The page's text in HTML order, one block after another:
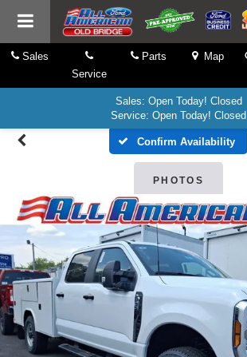
Sales
Service
Parts Map
Sales: Open Today! Closed
Service: Open Today! Closed
Confirm Availability
PHOTOS